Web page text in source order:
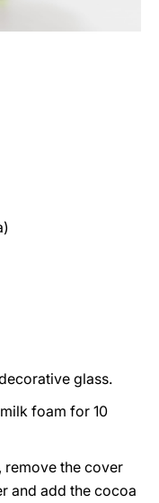
glass.
foam for 10
remove the cover
and add the cocoa